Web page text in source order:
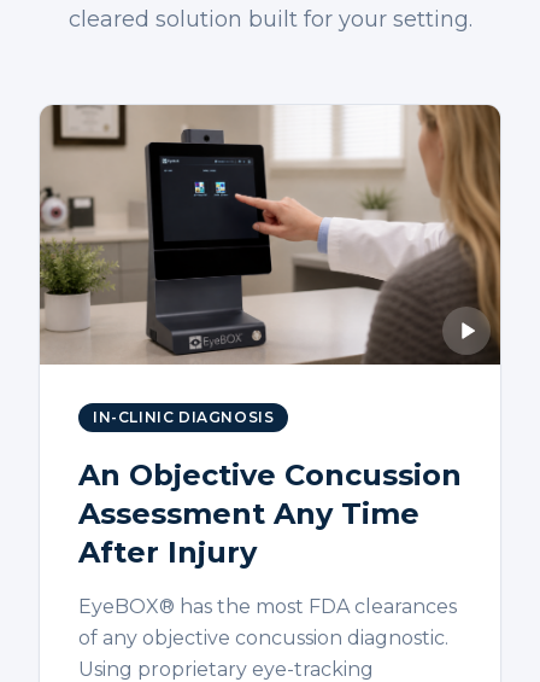
cleared solution built for your setting.
IN-CLINIC DIAGNOSIS
An Objective Concussion
Assessment Any Time
After Injury
EyeBOX® has the most FDA clearances
of any objective concussion diagnostic.
Using proprietary eye-tracking